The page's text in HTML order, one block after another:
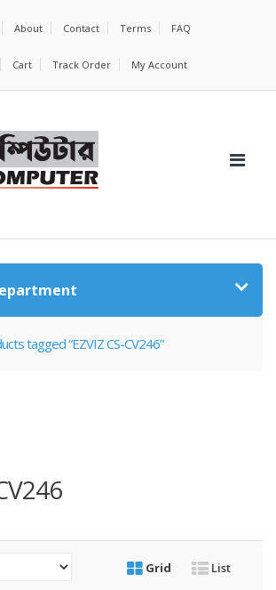
About Contact Terms FAQ
Cart Track Order My Account
tagged “EZVIZ CS-CV246”
Grid List